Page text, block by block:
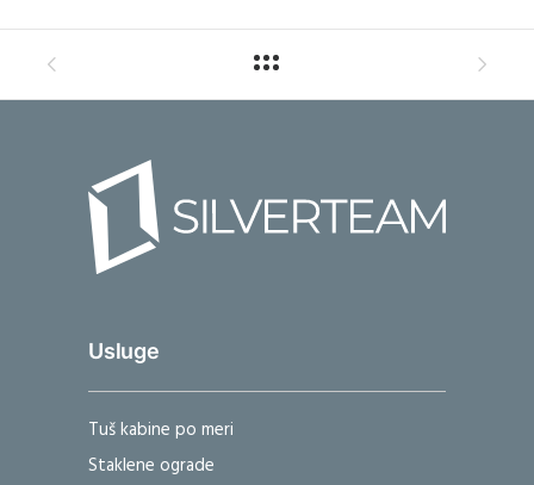
Usluge
Tuš kabine po meri
Staklene ograde